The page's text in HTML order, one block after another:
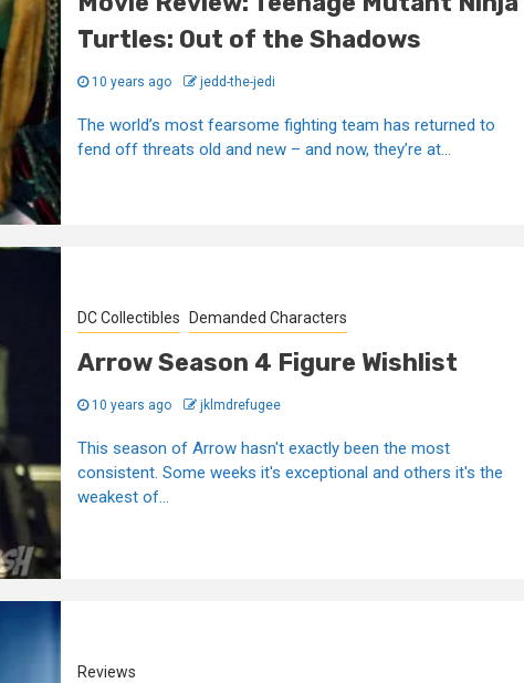
Turtles: Out of the Shadows
10 years ago jedd-the-jedi
The world’s most fearsome fighting team has returned to
fend off threats old and new – and now, they’re at...
DC Collectibles Demanded Characters
Arrow Season 4 Figure Wishlist
10 years ago jklmdrefugee
This season of Arrow hasn't exactly been the most
consistent. Some weeks it's exceptional and others it's the
weakest of...
Reviews